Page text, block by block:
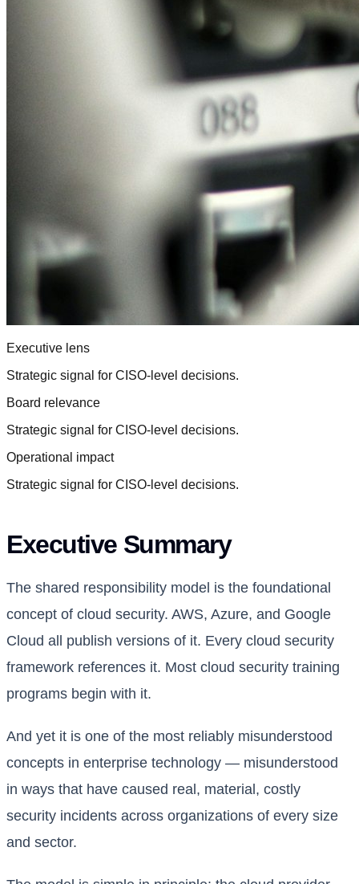
Executive lens
Strategic signal for CISO-level decisions.
Board relevance
Strategic signal for CISO-level decisions.
Operational impact
Strategic signal for CISO-level decisions.
Executive Summary
The shared responsibility model is the foundational
concept of cloud security. AWS, Azure, and Google
Cloud all publish versions of it. Every cloud security
framework references it. Most cloud security training
programs begin with it.
And yet it is one of the most reliably misunderstood
concepts in enterprise technology — misunderstood
in ways that have caused real, material, costly
security incidents across organizations of every size
and sector.